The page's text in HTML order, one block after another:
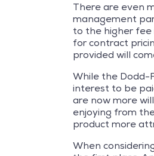
There are even
management
to the higher fee
for contract
provided will
While the Dodd-
interest to be
are now more
enjoying from
product more
When